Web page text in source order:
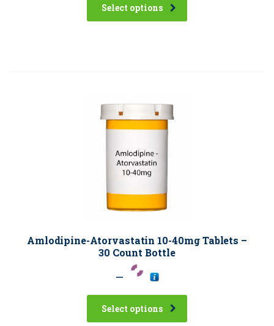
Select options
Amlodipine-Atorvastatin 10-40mg Tablets –
30 Count Bottle
–
Select options